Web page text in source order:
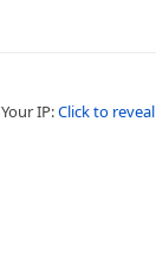
Your IP:Click to reveal